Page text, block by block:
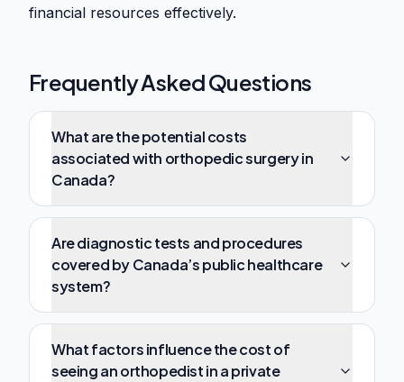
financial resources effectively.
Frequently Asked Questions
What are the potential costs
associated with orthopedic surgery in
Canada?
Are diagnostic tests and procedures
covered by Canada’s public healthcare
system?
What factors influence the cost of
seeing an orthopedist in a private